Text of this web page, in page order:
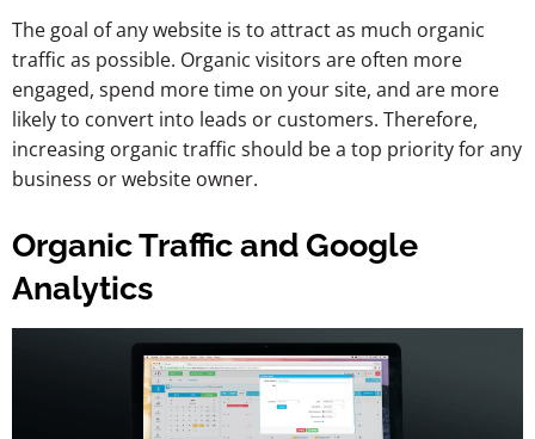
The goal of any website is to attract as much organic
traffic as possible. Organic visitors are often more
engaged, spend more time on your site, and are more
likely to convert into leads or customers. Therefore,
increasing organic traffic should be a top priority for any
business or website owner.
Organic Traffic and Google
Analytics